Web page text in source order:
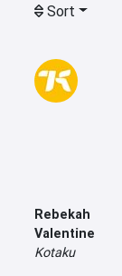
Sort
Rebekah
Valentine
Kotaku